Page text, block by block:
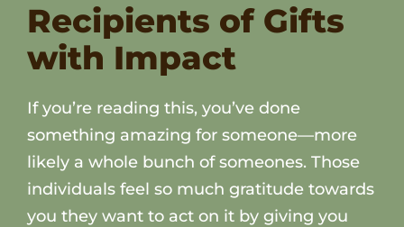
Recipients of Gifts
with Impact
If you’re reading this, you’ve done
something amazing for someone—more
likely a whole bunch of someones. Those
individuals feel so much gratitude towards
you they want to act on it by giving you